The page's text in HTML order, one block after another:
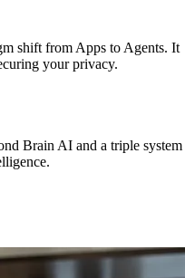
shift from Apps to Agents. It
your privacy.
Brain AI and a triple system